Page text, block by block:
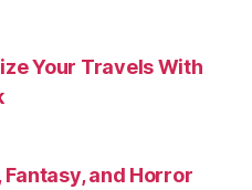
Your Travels With
and Horror